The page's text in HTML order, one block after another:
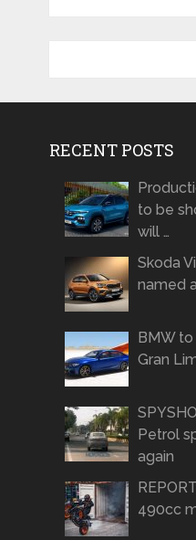
RECENT POSTS
to be
will …
Skoda
named
BMW
Gran
Petrol
again
490cc